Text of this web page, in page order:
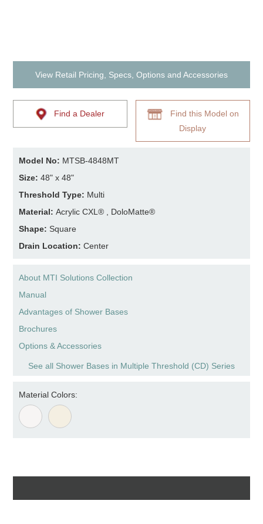
View Retail Pricing, Specs, Options and Accessories
Find a Dealer
Find this Model on
Display
Model No: MTSB-4848MT
Size:48" x 48"
Threshold Type: Multi
Material:Acrylic CXL® , DoloMatte®
Shape: Square
Drain Location:Center
About MTI Solutions Collection
Manual
Advantages of Shower Bases
Brochures
Options & Accessories
See all Shower Bases in Multiple Threshold (CD) Series
Material Colors: